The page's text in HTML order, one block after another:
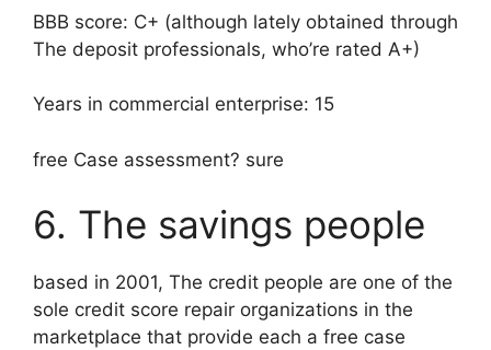
BBB score: C+ (although lately obtained through
The deposit professionals, who’re rated A+)
Years in commercial enterprise: 15
free Case assessment? sure
6. The savings people
based in 2001, The credit people are one of the
sole credit score repair organizations in the
marketplace that provide each a free case